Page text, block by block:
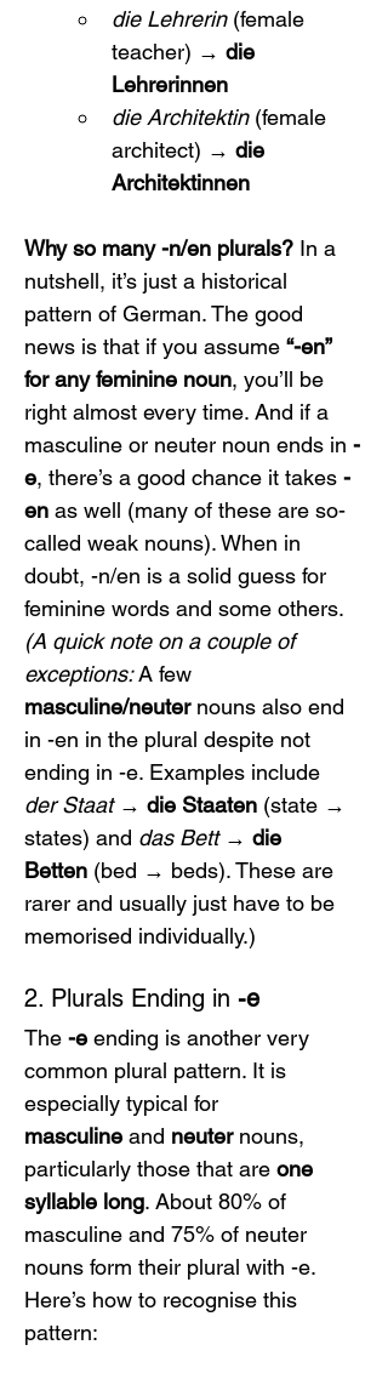
die Lehrerin (female
teacher) → die
Lehrerinnen
die Architektin (female
architect) → die
Architektinnen
Why so many -n/en plurals? In a
nutshell, it’s just a historical
pattern of German. The good
news is that if you assume “-en”
for any feminine noun, you’ll be
right almost every time. And if a
masculine or neuter noun ends in -
e, there’s a good chance it takes -
en as well (many of these are so-
called weak nouns). When in
doubt, -n/en is a solid guess for
feminine words and some others.
(A quick note on a couple of
exceptions: A few
masculine/neuter nouns also end
in -en in the plural despite not
ending in -e. Examples include
der Staat → die Staaten (state →
states) and das Bett → die
Betten (bed → beds). These are
rarer and usually just have to be
memorised individually.)
2. Plurals Ending in -e
The -e ending is another very
common plural pattern. It is
especially typical for
masculine and neuter nouns,
particularly those that are one
syllable long. About 80% of
masculine and 75% of neuter
nouns form their plural with -e.
Here’s how to recognise this
pattern: